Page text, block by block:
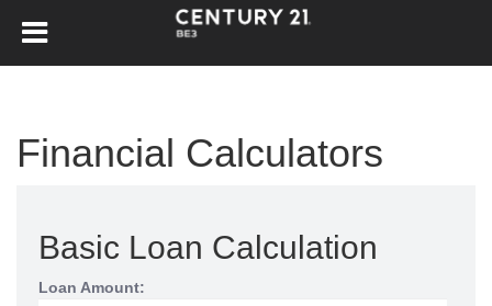
Financial Calculators
Basic Loan Calculation
Loan Amount: